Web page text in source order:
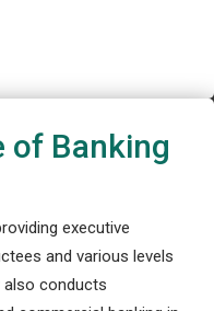
of Banking
executive
and various levels
also conducts